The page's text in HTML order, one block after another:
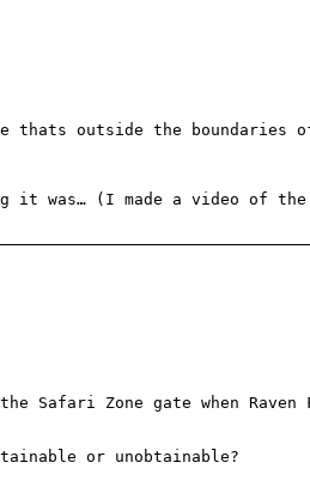
thats outside the
it was… (I made a video
Zone gate when
or unobtainable?